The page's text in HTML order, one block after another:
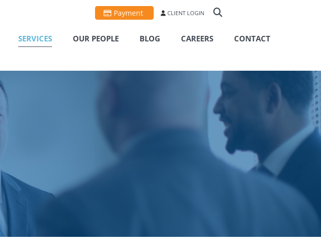
Payment CLIENT LOGIN
SERVICES OUR PEOPLE BLOG CAREERS CONTACT